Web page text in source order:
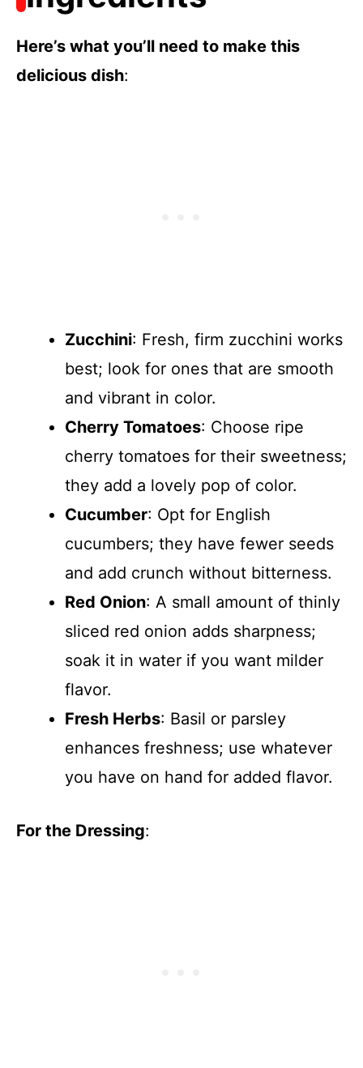
Here’s what you’ll need to make this
delicious dish:
Zucchini: Fresh, firm zucchini works
best; look for ones that are smooth
and vibrant in color.
Cherry Tomatoes: Choose ripe
cherry tomatoes for their sweetness;
they add a lovely pop of color.
Cucumber: Opt for English
cucumbers; they have fewer seeds
and add crunch without bitterness.
Red Onion: A small amount of thinly
sliced red onion adds sharpness;
soak it in water if you want milder
flavor.
Fresh Herbs: Basil or parsley
enhances freshness; use whatever
you have on hand for added flavor.
For the Dressing: